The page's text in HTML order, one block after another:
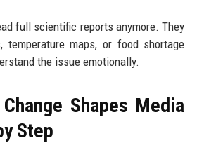
full scientific reports anymore. They
temperature maps, or food shortage
the issue emotionally.
Shapes Media
Step